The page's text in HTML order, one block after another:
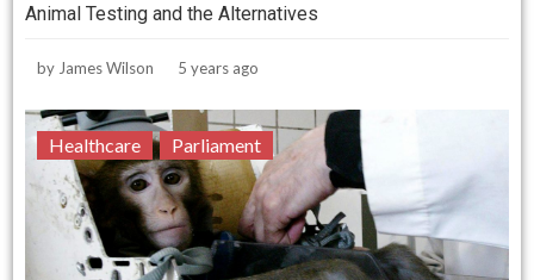
Animal Testing and the Alternatives
by James Wilson 5 years ago
Healthcare Parliament